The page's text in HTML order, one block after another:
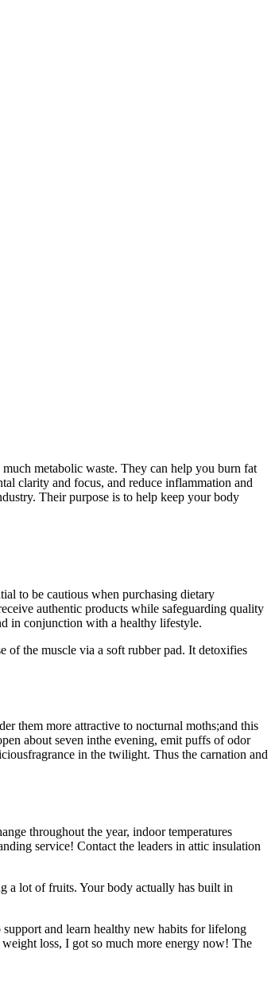
metabolic waste. They can help you burn fat
clarity and focus, and reduce inflammation and
Their purpose is to help keep your body
to be cautious when purchasing dietary
authentic products while safeguarding quality
in conjunction with a healthy lifestyle.
of the muscle via a soft rubber pad. It detoxifies
them more attractive to nocturnal moths;and this
about seven inthe evening, emit puffs of odor
in the twilight. Thus the carnation and
throughout the year, indoor temperatures
service! Contact the leaders in attic insulation
a lot of fruits. Your body actually has built in
and learn healthy new habits for lifelong
loss, I got so much more energy now! The